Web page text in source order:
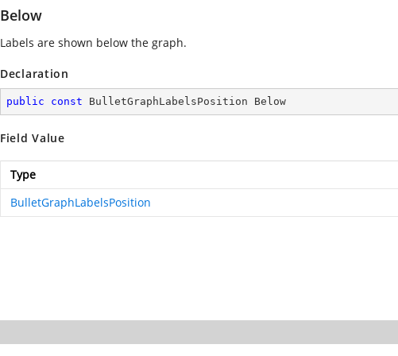
Below
Labels are shown below the graph.
Declaration
public const BulletGraphLabelsPosition Below
Field Value
Type
BulletGraphLabelsPosition